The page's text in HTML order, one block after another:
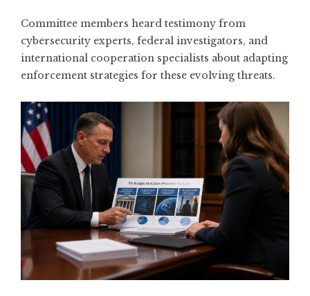
Committee members heard testimony from
cybersecurity experts, federal investigators, and
international cooperation specialists about adapting
enforcement strategies for these evolving threats.